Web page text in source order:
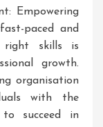
Empowering
paced and
right skills is
growth.
organisation
with the
to succeed in